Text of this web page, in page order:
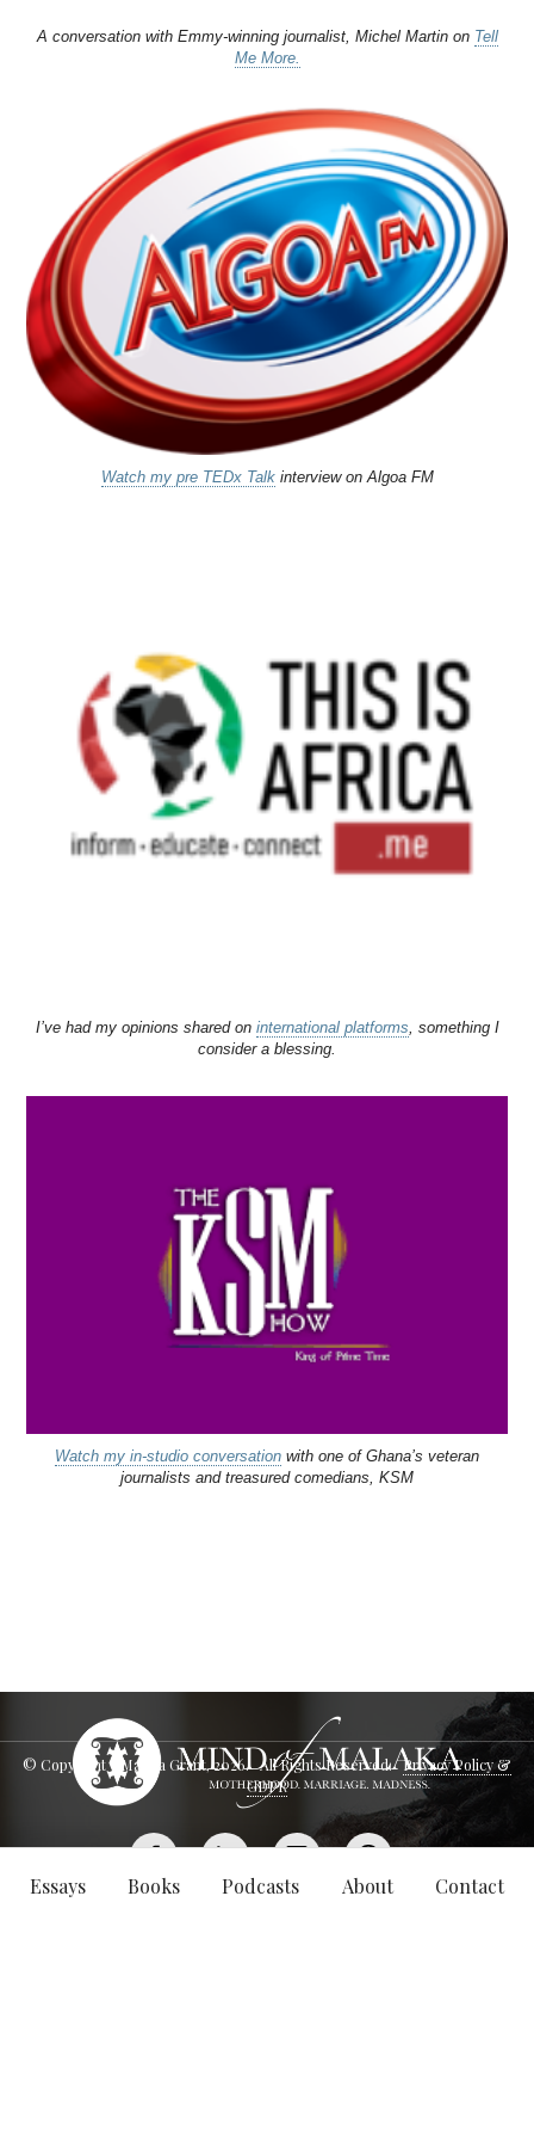
Essays Books Podcasts About Contact
A conversation with Emmy-winning journalist, Michel Martin on Tell
Me More.
Watch my pre TEDx Talkinterview on Algoa FM
I’ve had my opinions shared on international platforms, something I
consider a blessing.
Watch my in-studio conversation with one of Ghana’s veteran
journalists and treasured comedians, KSM
© Copyright - Malaka Grant,2026. All Rights Reserved.Privacy Policy &
GDPR